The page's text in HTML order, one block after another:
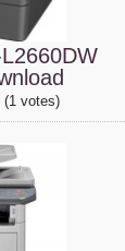
(1 votes)